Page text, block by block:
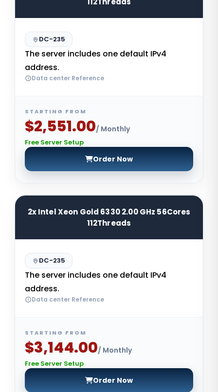
DC-235
The server includes one default IPv4
address.
Data center Reference
STARTING FROM
$2,551.00/ Monthly
Free Server Setup
Order Now
2x Intel Xeon Gold 6330 2.00 GHz 56Cores
112Threads
DC-235
The server includes one default IPv4
address.
Data center Reference
STARTING FROM
$3,144.00/ Monthly
Free Server Setup
Order Now